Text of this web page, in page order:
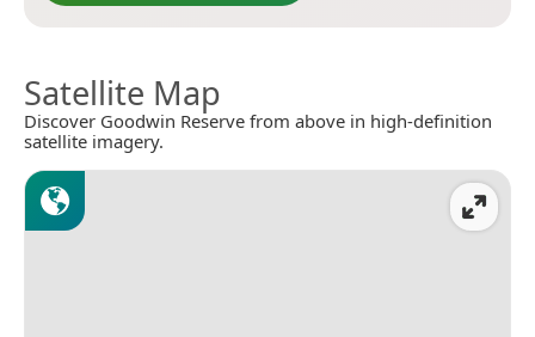
Satellite Map
Discover Goodwin Reserve from above in high-definition
satellite imagery.